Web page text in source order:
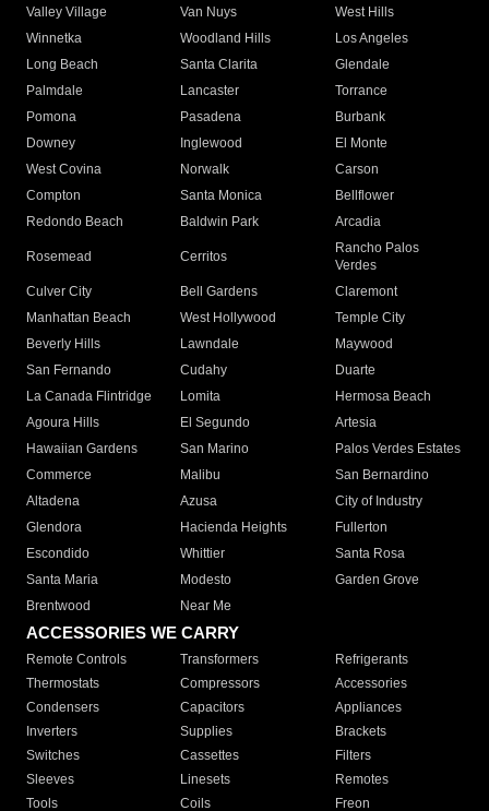
Valley Village
Van Nuys
West Hills
Winnetka
Woodland Hills
Los Angeles
Long Beach
Santa Clarita
Glendale
Palmdale
Lancaster
Torrance
Pomona
Pasadena
Burbank
Downey
Inglewood
El Monte
West Covina
Norwalk
Carson
Compton
Santa Monica
Bellflower
Redondo Beach
Baldwin Park Arcadia
Rosemead Cerritos
Rancho Palos
Verdes
Culver City
Bell Gardens
Claremont
Manhattan Beach
West Hollywood
Temple City
Beverly Hills
Lawndale
Maywood
San Fernando
Cudahy
Duarte
La Canada Flintridge
Lomita
Hermosa Beach
Agoura Hills
El Segundo
Artesia
Hawaiian Gardens
San Marino
Palos Verdes Estates
Commerce
Malibu
San Bernardino
Altadena
Azusa
City of Industry
Glendora
Hacienda Heights
Fullerton
Escondido
Whittier
Santa Rosa
Santa Maria
Modesto
Garden Grove
Brentwood
Near Me
ACCESSORIES WE CARRY
Remote Controls Transformers
Refrigerants
Thermostats
Compressors
Accessories
Condensers
Capacitors
Appliances
Inverters
Supplies
Brackets
Switches
Cassettes
Filters
Sleeves
Linesets
Remotes
Tools
Coils Freon